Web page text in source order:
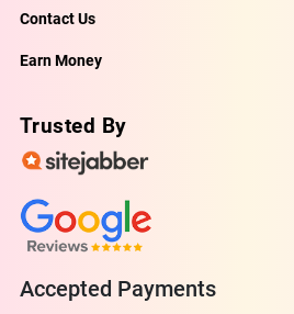
Contact Us
Earn Money
Trusted By
Accepted Payments